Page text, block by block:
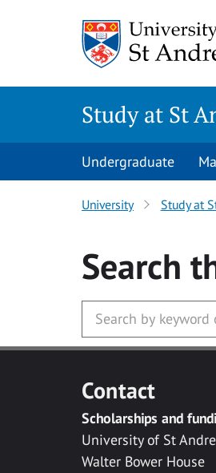
Study at St
Undergraduate
University Study at
Search
Contact
Scholarships and
University of St
Walter Bower House